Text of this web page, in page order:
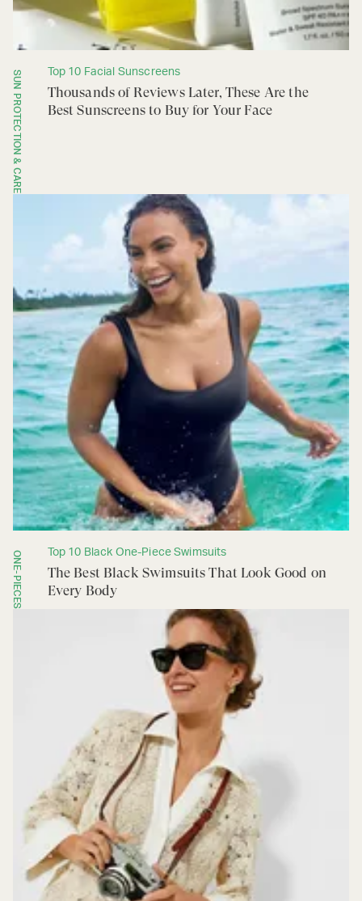
SUN PROTECTION & CARE Top 10 Facial Sunscreens
Thousands of Reviews Later, These Are the
Best Sunscreens to Buy for Your Face
ONE-PIECES Top 10 Black One-Piece Swimsuits
The Best Black Swimsuits That Look Good on
Every Body